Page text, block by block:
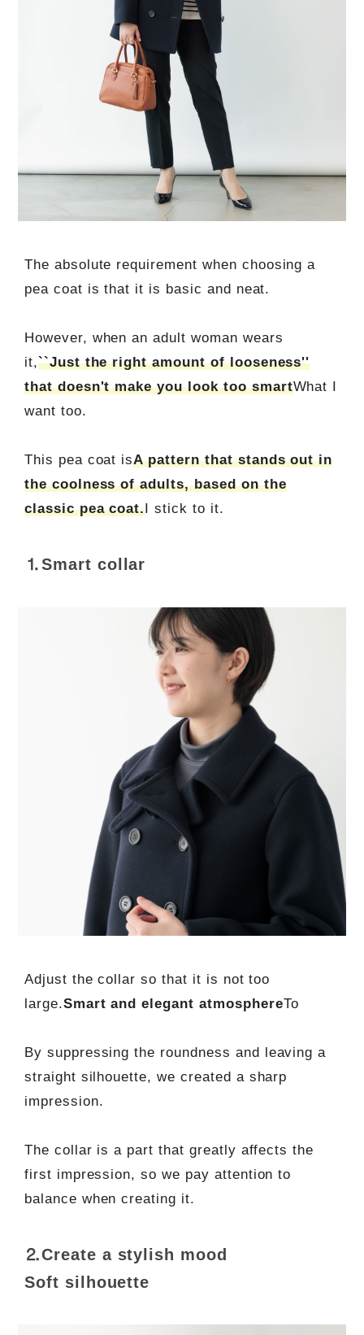
The absolute requirement when choosing a
pea coat is that it is basic and neat.
However, when an adult woman wears
it,``Just the right amount of looseness''
that doesn't make you look too smartWhat I
want too.
This pea coat isA pattern that stands out in
the coolness of adults, based on the
classic pea coat.I stick to it.
⒈Smart collar
Adjust the collar so that it is not too
large.Smart and elegant atmosphereTo
By suppressing the roundness and leaving a
straight silhouette, we created a sharp
impression.
The collar is a part that greatly affects the
first impression, so we pay attention to
balance when creating it.
⒉Create a stylish mood
Soft silhouette